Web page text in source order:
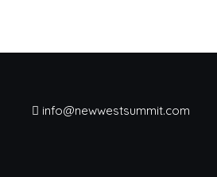
info@newwestsummit.com